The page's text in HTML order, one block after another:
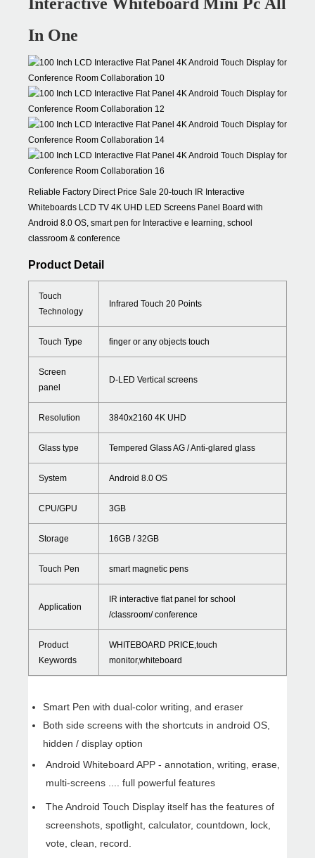
In One
Reliable Factory Direct Price Sale 20-touch IR Interactive
Whiteboards LCD TV 4K UHD LED Screens Panel Board with
Android 8.0 OS, smart pen for Interactive e learning, school
classroom & conference
Product Detail
Touch
Technology
Infrared Touch 20 Points
Touch Type finger or any objects touch
Screen
panel
D-LED Vertical screens
Resolution 3840x2160 4K UHD
Glass type Tempered Glass AG / Anti-glared glass
System Android 8.0 OS
CPU/GPU 3GB
Storage 16GB / 32GB
Touch Pen smart magnetic pens
Application
IR interactive flat panel for school
/classroom/ conference
Product
Keywords
WHITEBOARD PRICE,touch
monitor,whiteboard
Smart Pen with dual-color writing, and eraser
Both side screens with the shortcuts in android OS,
hidden / display option
Android Whiteboard APP - annotation, writing, erase,
multi-screens .... full powerful features
The Android Touch Display itself has the features of
screenshots, spotlight, calculator, countdown, lock,
vote, clean, record.
WHY